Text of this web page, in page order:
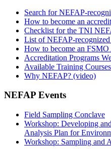
Search for NEFAP-
How to become an
Checklist for the TNI
List of NEFAP-
How to become an
Accreditation Programs
Available Training Courses
Why NEFAP? (video)
NEFAP Events
Field Sampling Conclave
Workshop: Developing
Analysis Plan for
Workshop: Sampling and